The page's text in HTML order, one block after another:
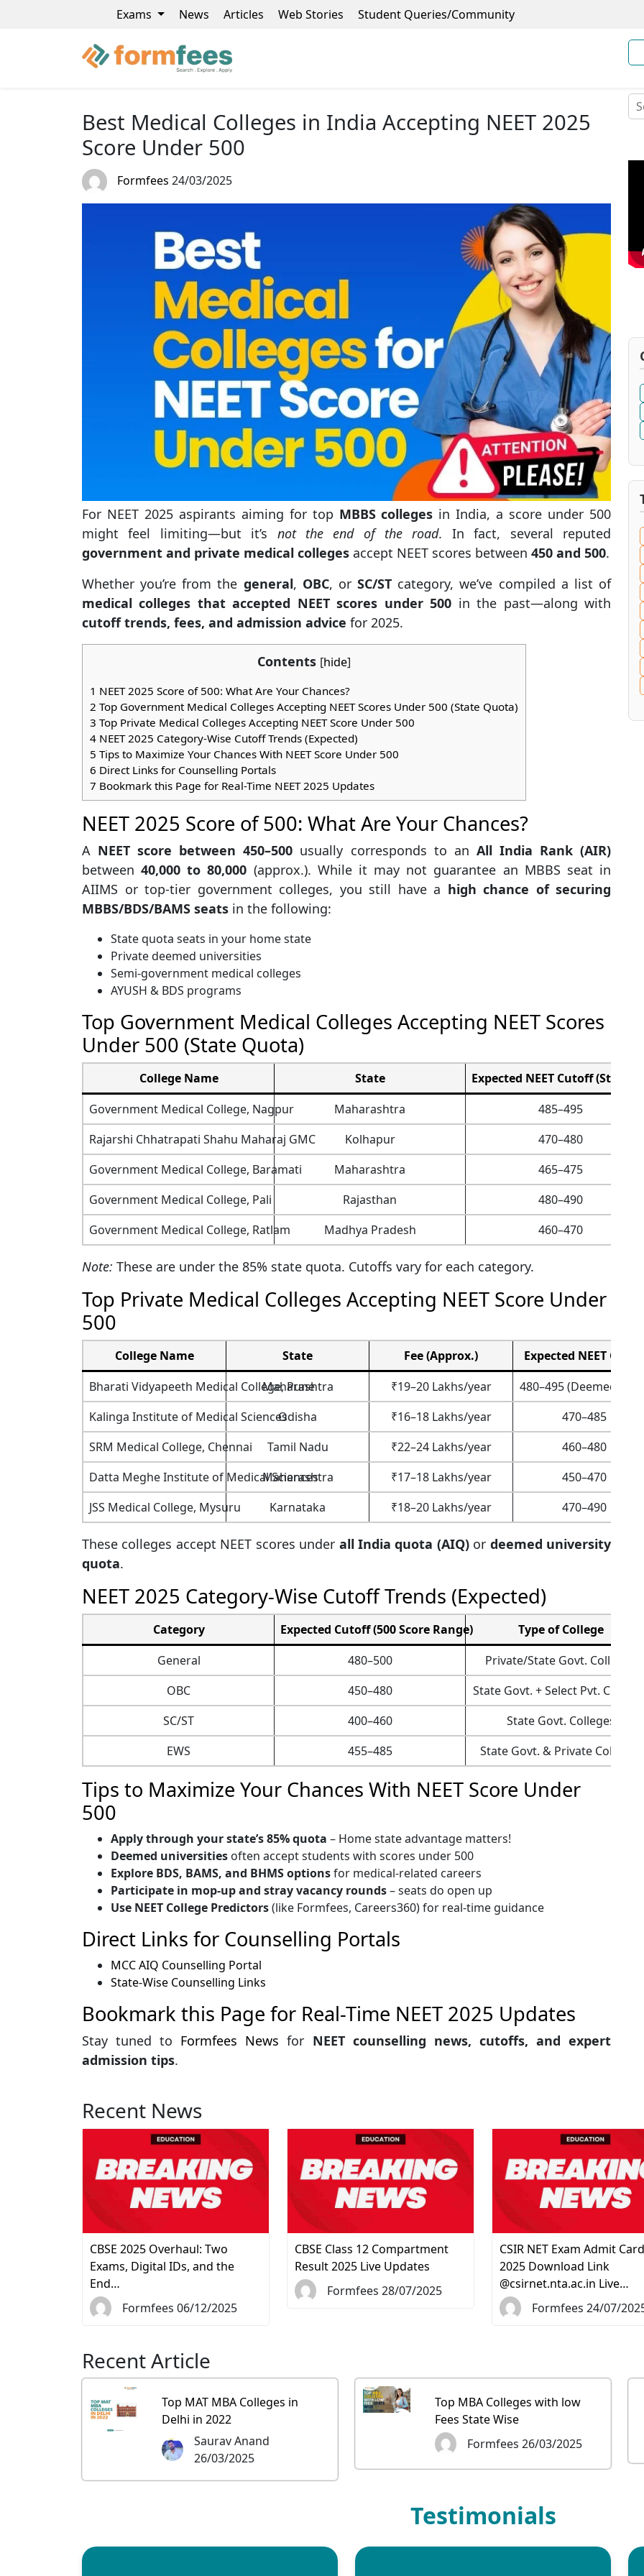
Exams News Articles Web Stories Student Queries/Community
Best Medical Colleges in India Accepting NEET 2025
Score Under 500
Formfees 24/03/2025
For NEET 2025 aspirants aiming for top MBBS colleges in India, a score under 500
might feel limiting—but it’s not the end of the road. In fact, several reputed
government and private medical colleges accept NEET scores between 450 and 500.
Whether you’re from the general, OBC, orSC/ST category, we’ve compiled a list of
medical colleges that accepted NEET scores under 500 in the past—along with
cutoff trends, fees, and admission advice for 2025.
Contents [hide]
1 NEET 2025 Score of 500: What Are Your Chances?
2 Top Government Medical Colleges Accepting NEET Scores Under 500 (State Quota)
3 Top Private Medical Colleges Accepting NEET Score Under 500
4 NEET 2025 Category-Wise Cutoff Trends (Expected)
5 Tips to Maximize Your Chances With NEET Score Under 500
6 Direct Links for Counselling Portals
7 Bookmark this Page for Real-Time NEET 2025 Updates
NEET 2025 Score of 500: What Are Your Chances?
A NEET score between 450–500 usually corresponds to an All India Rank (AIR)
between40,000 to 80,000 (approx.). While it may not guarantee an MBBS seat in
AIIMS or top-tier government colleges, you still have a high chance of securing
MBBS/BDS/BAMS seats in the following:
State quota seats in your home state
Private deemed universities
Semi-government medical colleges
AYUSH & BDS programs
Top Government Medical Colleges Accepting NEET Scores
Under 500 (State Quota)
College Name State
Expected NEET Cutoff (State
Government Medical College, Nagpur
Maharashtra
485–495
Rajarshi Chhatrapati Shahu Maharaj GMC
Kolhapur
470–480
Government Medical College, Baramati
Maharashtra
465–475
Government Medical College, Pali
Rajasthan
480–490
Government Medical College, Ratlam
Madhya Pradesh 460–470
Note: These are under the 85% state quota. Cutoffs vary for each category.
Top Private Medical Colleges Accepting NEET Score Under
500
College Name State Fee (Approx.)
Expected NEET
Bharati Vidyapeeth Medical College, Pune
Maharashtra ₹19–20 Lakhs/year
480–495 (Deemed
Kalinga Institute of Medical SciencesOdisha ₹16–18 Lakhs/year
470–485
SRM Medical College, Chennai
Tamil Nadu ₹22–24 Lakhs/year
460–480
Datta Meghe Institute of Medical Sciences
Maharashtra ₹17–18 Lakhs/year
450–470
JSS Medical College, Mysuru
Karnataka ₹18–20 Lakhs/year 470–490
These colleges accept NEET scores under all India quota (AIQ)or deemed university
quota.
NEET 2025 Category-Wise Cutoff Trends (Expected)
Category Expected Cutoff (500 Score Range)
Type of College
General
480–500
Private/State Govt. Colleges
OBC
450–480
State Govt. + Select Pvt.
SC/ST
400–460
State Govt. Colleges
EWS
455–485 State Govt. & Private Colleges
Tips to Maximize Your Chances With NEET Score Under
500
Apply through your state’s 85% quota – Home state advantage matters!
Deemed universities often accept students with scores under 500
Explore BDS, BAMS, and BHMS optionsfor medical-related careers
Participate in mop-up and stray vacancy rounds– seats do open up
Use NEET College Predictors(like Formfees, Careers360) for real-time guidance
Direct Links for Counselling Portals
MCC AIQ Counselling Portal
State-Wise Counselling Links
Bookmark this Page for Real-Time NEET 2025 Updates
Stay tuned to Formfees News for NEET counselling news, cutoffs, and expert
admission tips.
Recent News
CBSE 2025 Overhaul: Two
Exams, Digital IDs, and the
End…
Formfees 06/12/2025
CBSE Class 12 Compartment
Result 2025 Live Updates
Formfees 28/07/2025
CSIR NET Exam Admit Card
2025 Download Link
@csirnet.nta.ac.in Live…
Formfees 24/07/
Recent Article
Top MAT MBA Colleges in
Delhi in 2022
Saurav Anand
26/03/2025
Top MBA Colleges with low
Fees State Wise
Formfees 26/03/2025
Testimonials